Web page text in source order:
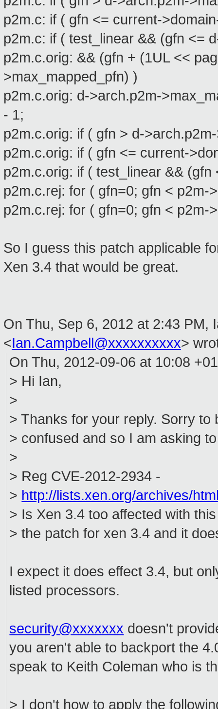
p2m.c: if ( gfn <= current-
p2m.c: if ( test_linear && (gfn <=
p2m.c.orig: && (gfn + (1UL <<
>max_mapped_pfn) )
p2m.c.orig: d->arch.p2m-
- 1;
p2m.c.orig: if ( gfn > d-
p2m.c.orig: if ( gfn <= current-
p2m.c.orig: if ( test_linear &&
p2m.c.rej: for ( gfn=0; gfn < p2m-
p2m.c.rej: for ( gfn=0; gfn < p2m-
So I guess this patch applicable
Xen 3.4 that would be great.
On Thu, Sep 6, 2012 at 2:43 PM,
<Ian.Campbell@xxxxxxxxxx>
On Thu, 2012-09-06 at 10:08
> Hi Ian,
>
> Thanks for your reply. Sorry to
> confused and so I am asking
>
> Reg CVE-2012-2934 -
> http://lists.xen.org/archives/
> Is Xen 3.4 too affected with
> the patch for xen 3.4 and it
I expect it does effect 3.4, but
listed processors.
security@xxxxxxx doesn't
you aren't able to backport the
speak to Keith Coleman who is
> I don't how to apply the